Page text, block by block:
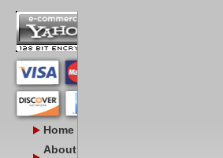
Home
About